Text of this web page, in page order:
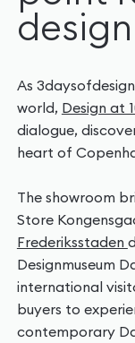
design
As
world, Design at
dialogue,
heart of
The showroom
Store
Frederiksstaden
Designmuseum
international
buyers to
contemporary